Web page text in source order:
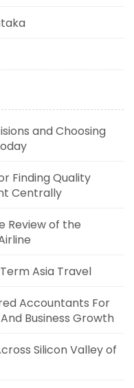
and Choosing
Finding Quality
Centrally
Review of the
Asia Travel
Accountants For
Business Growth
Silicon Valley of